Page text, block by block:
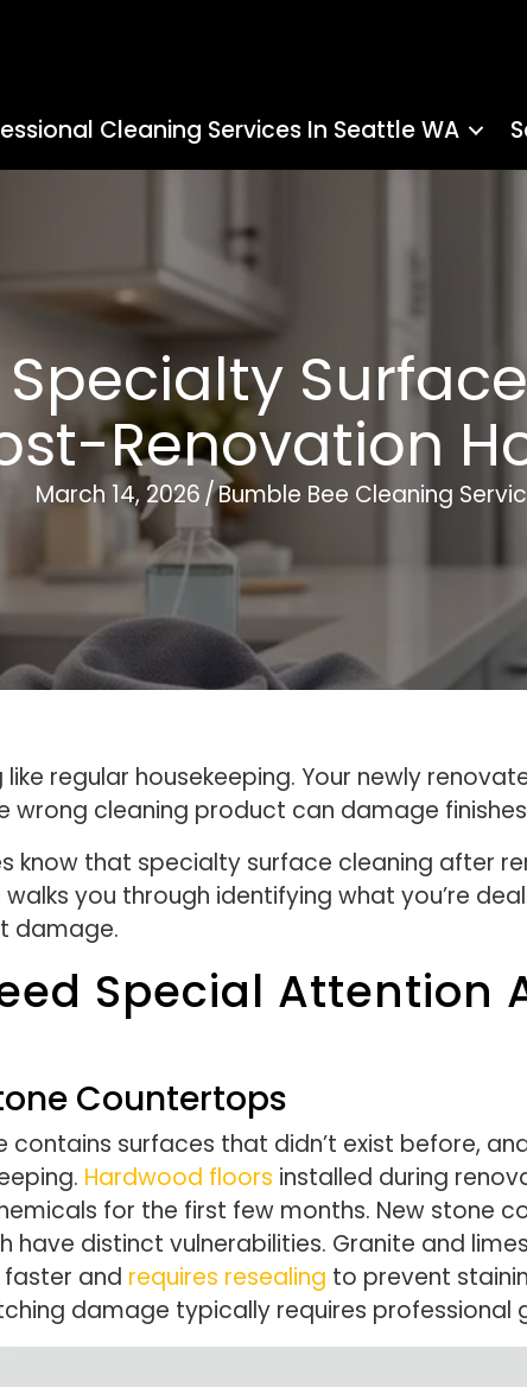
Cleaning Services In Seattle WA
Renovation
March 14, 2026/Bumble Bee Cleaning
regular housekeeping. Your newly
wrong cleaning product can damage
know that specialty surface cleaning after
walks you through identifying what you’re
damage.
Special Attention
Countertops
surfaces that didn’t exist before,
Hardwood floors installed during
for the first few months. New stone
have distinct vulnerabilities. Granite and
faster and requires resealing to prevent
damage typically requires